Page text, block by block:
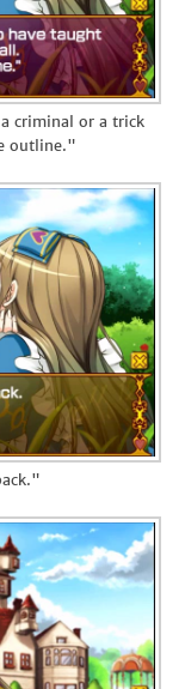
criminal or a trick
outline."